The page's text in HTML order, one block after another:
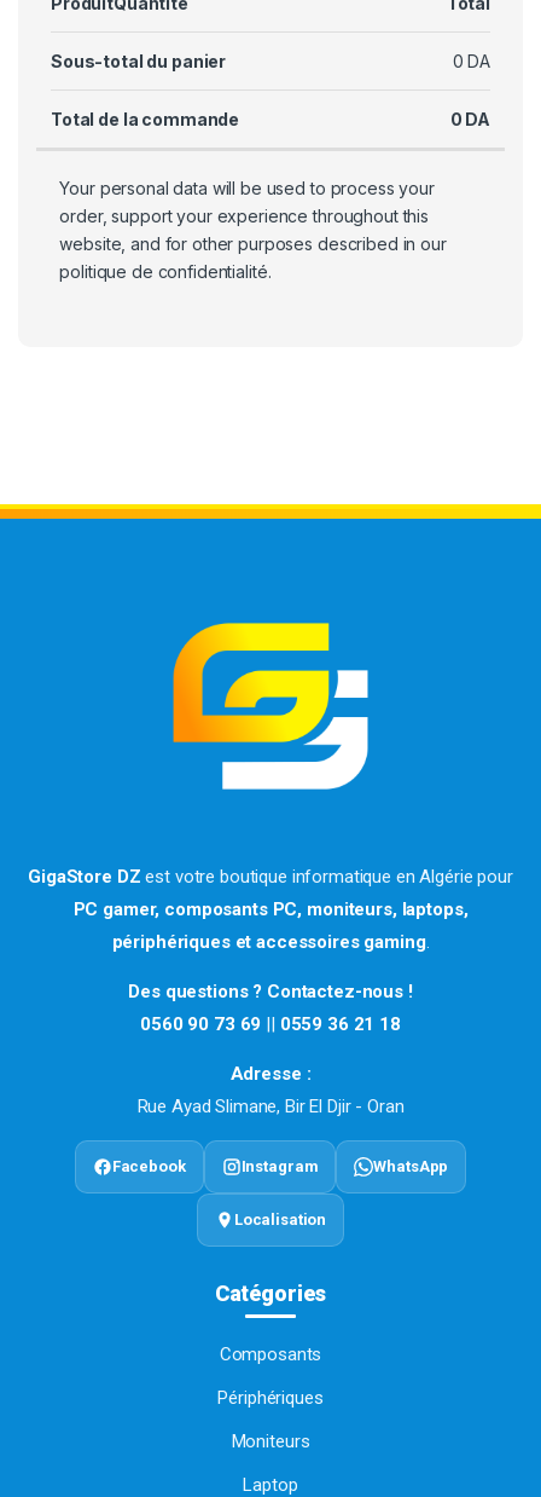
Sous-total du panier 0 DA
Total de la commande 0 DA
Your personal data will be used to process your
order, support your experience throughout this
website, and for other purposes described in our
politique de confidentialité.
GigaStore DZ est votre boutique informatique en Algérie pour
PC gamer, composants PC, moniteurs, laptops,
périphériques et accessoires gaming.
Des questions ? Contactez-nous !
0560 90 73 69 || 0559 36 21 18
Adresse :
Rue Ayad Slimane, Bir El Djir - Oran
Facebook Instagram WhatsApp
Localisation
Catégories
Composants
Périphériques
Moniteurs
Laptop